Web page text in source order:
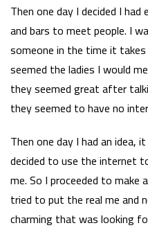
Then one day I decided I
and bars to meet people. I
someone in the time it
seemed the ladies I would
they seemed great after
they seemed to have no
Then one day I had an idea,
decided to use the internet
me. So I proceeded to make
tried to put the real me and
charming that was looking